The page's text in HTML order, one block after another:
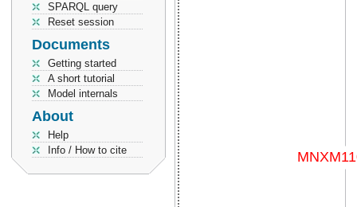
SPARQL query
Reset session
Documents
Getting started
A short tutorial
Model internals
About
Help
Info / How to cite